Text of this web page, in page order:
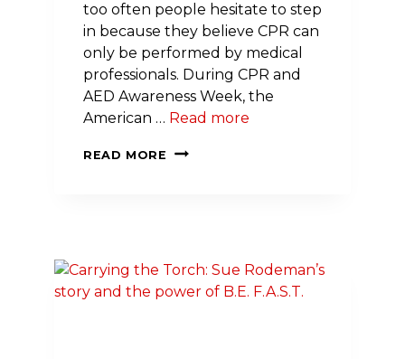
too often people hesitate to step
in because they believe CPR can
only be performed by medical
professionals. During CPR and
AED Awareness Week, the
American … Read more
READ MORE
3
AND
SAFETY